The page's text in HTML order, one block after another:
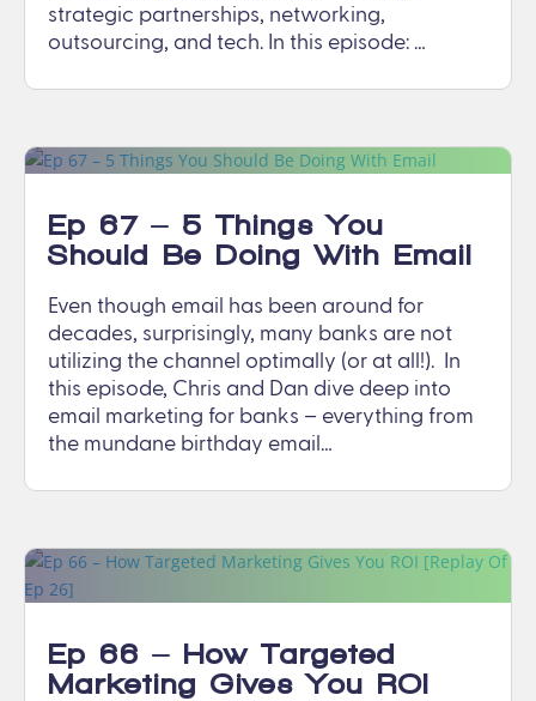
strategic partnerships, networking,
outsourcing, and tech. In this episode: …
Ep 67 – 5 Things You
Should Be Doing With Email
Even though email has been around for
decades, surprisingly, many banks are not
utilizing the channel optimally (or at all!). In
this episode, Chris and Dan dive deep into
email marketing for banks – everything from
the mundane birthday email…
Ep 66 – How Targeted
Marketing Gives You ROI